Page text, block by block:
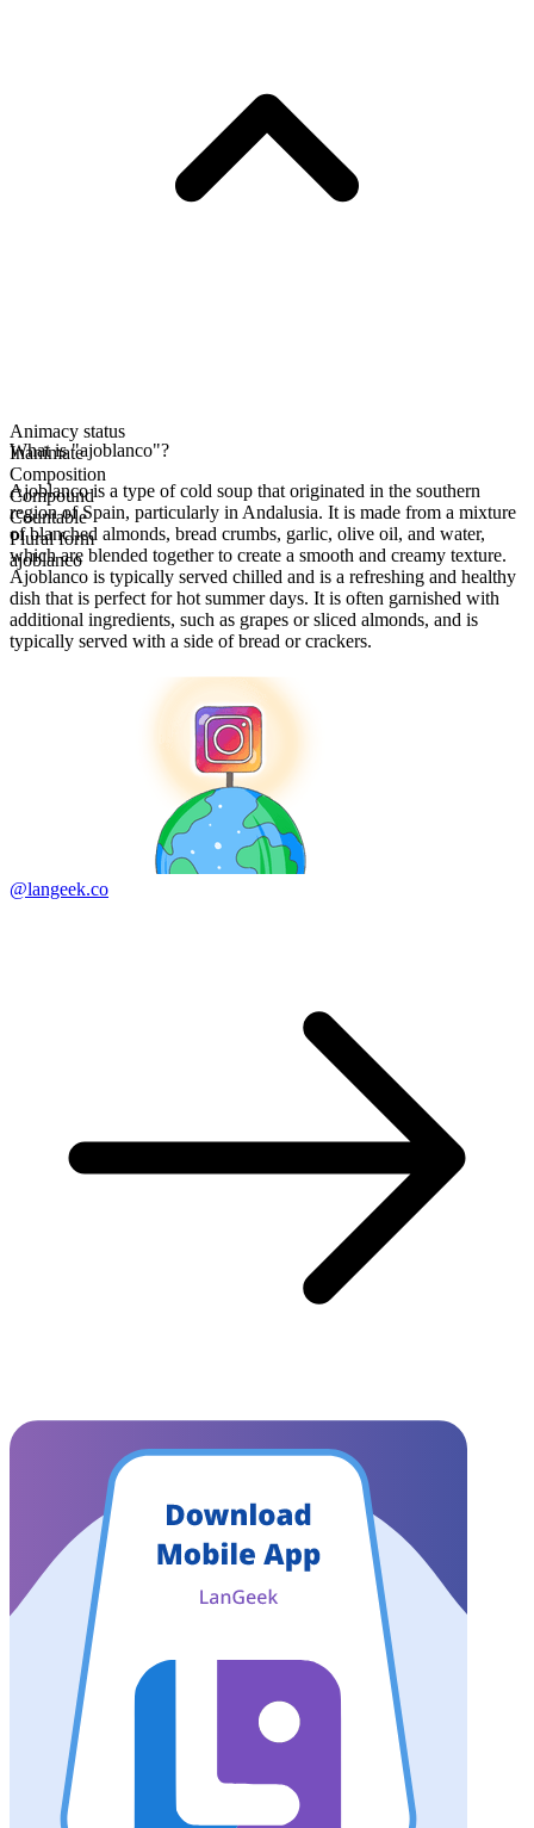
Animacy status
Inanimate
Composition
Compound
Countable
Plural form
ajoblanco
What is "ajoblanco"?
Ajoblanco is a type of cold soup that originated in the southern
region of Spain, particularly in Andalusia. It is made from a mixture
of blanched almonds, bread crumbs, garlic, olive oil, and water,
which are blended together to create a smooth and creamy texture.
Ajoblanco is typically served chilled and is a refreshing and healthy
dish that is perfect for hot summer days. It is often garnished with
additional ingredients, such as grapes or sliced almonds, and is
typically served with a side of bread or crackers.
@langeek.co